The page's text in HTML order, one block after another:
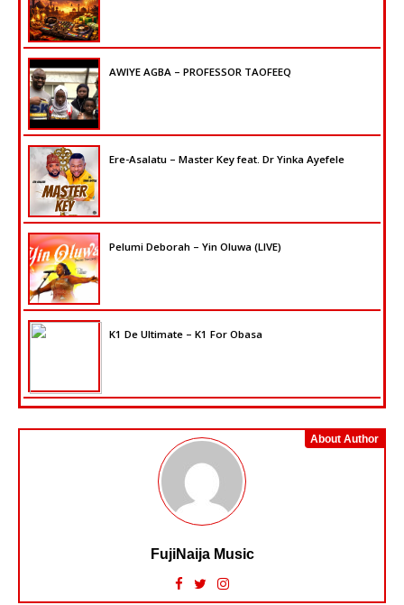
AWIYE AGBA – PROFESSOR TAOFEEQ
Ere-Asalatu – Master Key feat. Dr Yinka Ayefele
Pelumi Deborah – Yin Oluwa (LIVE)
K1 De Ultimate – K1 For Obasa
About Author
FujiNaija Music